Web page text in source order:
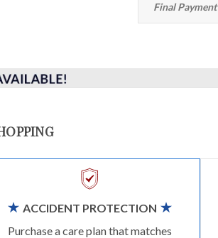
Final Payment
ACCIDENT PROTECTION
Purchase a care plan that matches